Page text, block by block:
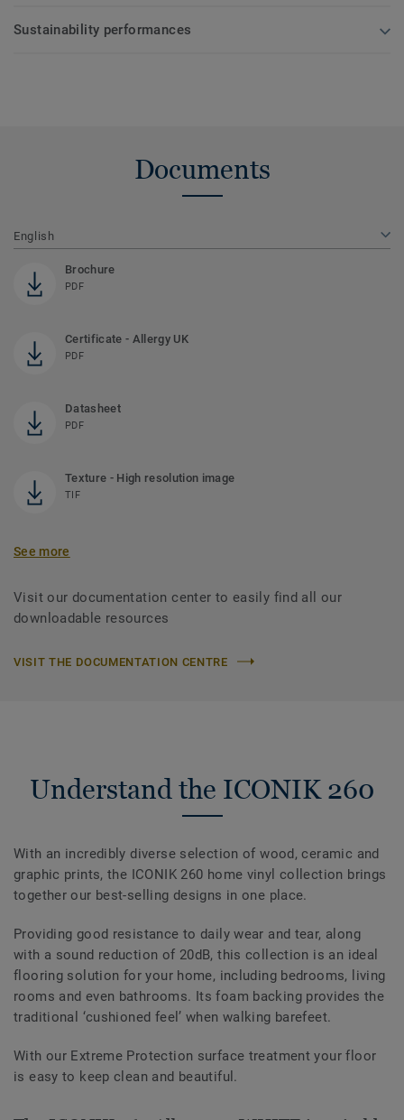
Sustainability performances
Documents
English
Brochure
PDF
Certificate - Allergy UK
PDF
Datasheet
PDF
Texture - High resolution image
TIF
See more
Visit our documentation center to easily find all our
downloadable resources
VISIT THE DOCUMENTATION CENTRE
Understand the ICONIK 260
With an incredibly diverse selection of wood, ceramic and
graphic prints, the ICONIK 260 home vinyl collection brings
together our best-selling designs in one place.
Providing good resistance to daily wear and tear, along
with a sound reduction of 20dB, this collection is an ideal
flooring solution for your home, including bedrooms, living
rooms and even bathrooms. Its foam backing provides the
traditional ‘cushioned feel’ when walking barefeet.
With our Extreme Protection surface treatment your floor
is easy to keep clean and beautiful.